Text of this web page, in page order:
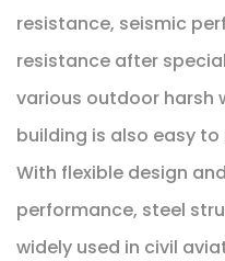
resistance, seismic
resistance after
various outdoor harsh
building is also easy
With flexible design
performance, steel
widely used in civil